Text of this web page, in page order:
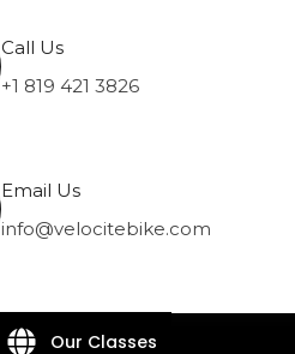
Call Us
+1 819 421 3826
Email Us
info@velocitebike.com
Our Classes